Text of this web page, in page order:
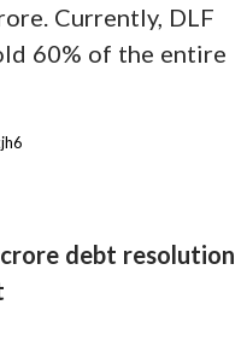
Currently, DLF
60% of the entire
debt resolution